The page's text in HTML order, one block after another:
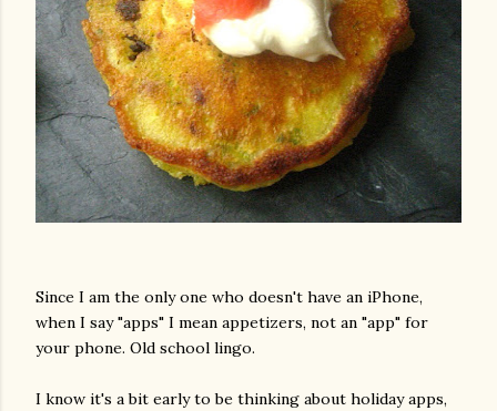
Since I am the only one who doesn't have an iPhone,
when I say "apps" I mean appetizers, not an "app" for
your phone. Old school lingo.
I know it's a bit early to be thinking about holiday apps,